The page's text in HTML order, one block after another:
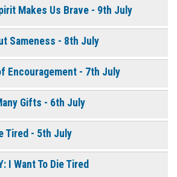
Makes Us Brave - 9th July
Sameness - 8th July
Encouragement - 7th July
Gifts - 6th July
Tired - 5th July
I Want To Die Tired